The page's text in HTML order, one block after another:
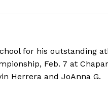
for his outstanding
Feb. 7 at
Herrera and JoAnna G.